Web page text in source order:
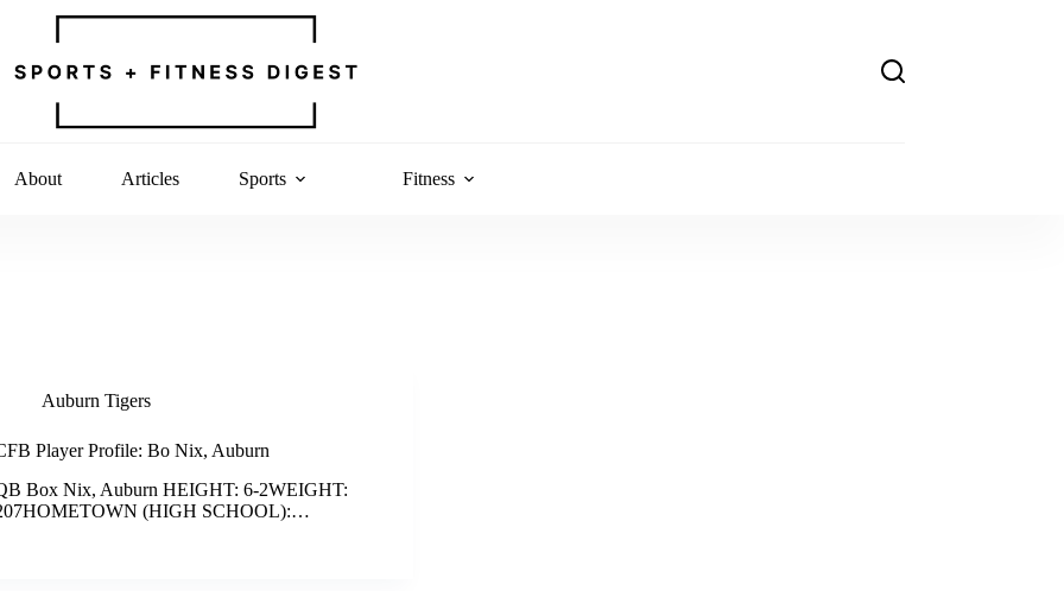
About Articles Sports Fitness
Auburn Tigers
Player Profile: Bo Nix, Auburn
Box Nix, Auburn HEIGHT: 6-2WEIGHT:
(HIGH SCHOOL):…